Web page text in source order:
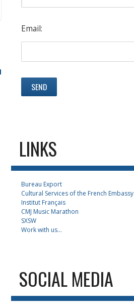
Email:
LINKS
Bureau Export
Cultural Services of the French Embassy
Institut Français
CMJ Music Marathon
SXSW
Work with us...
SOCIAL MEDIA